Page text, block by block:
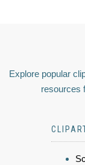
Explore popular
resources